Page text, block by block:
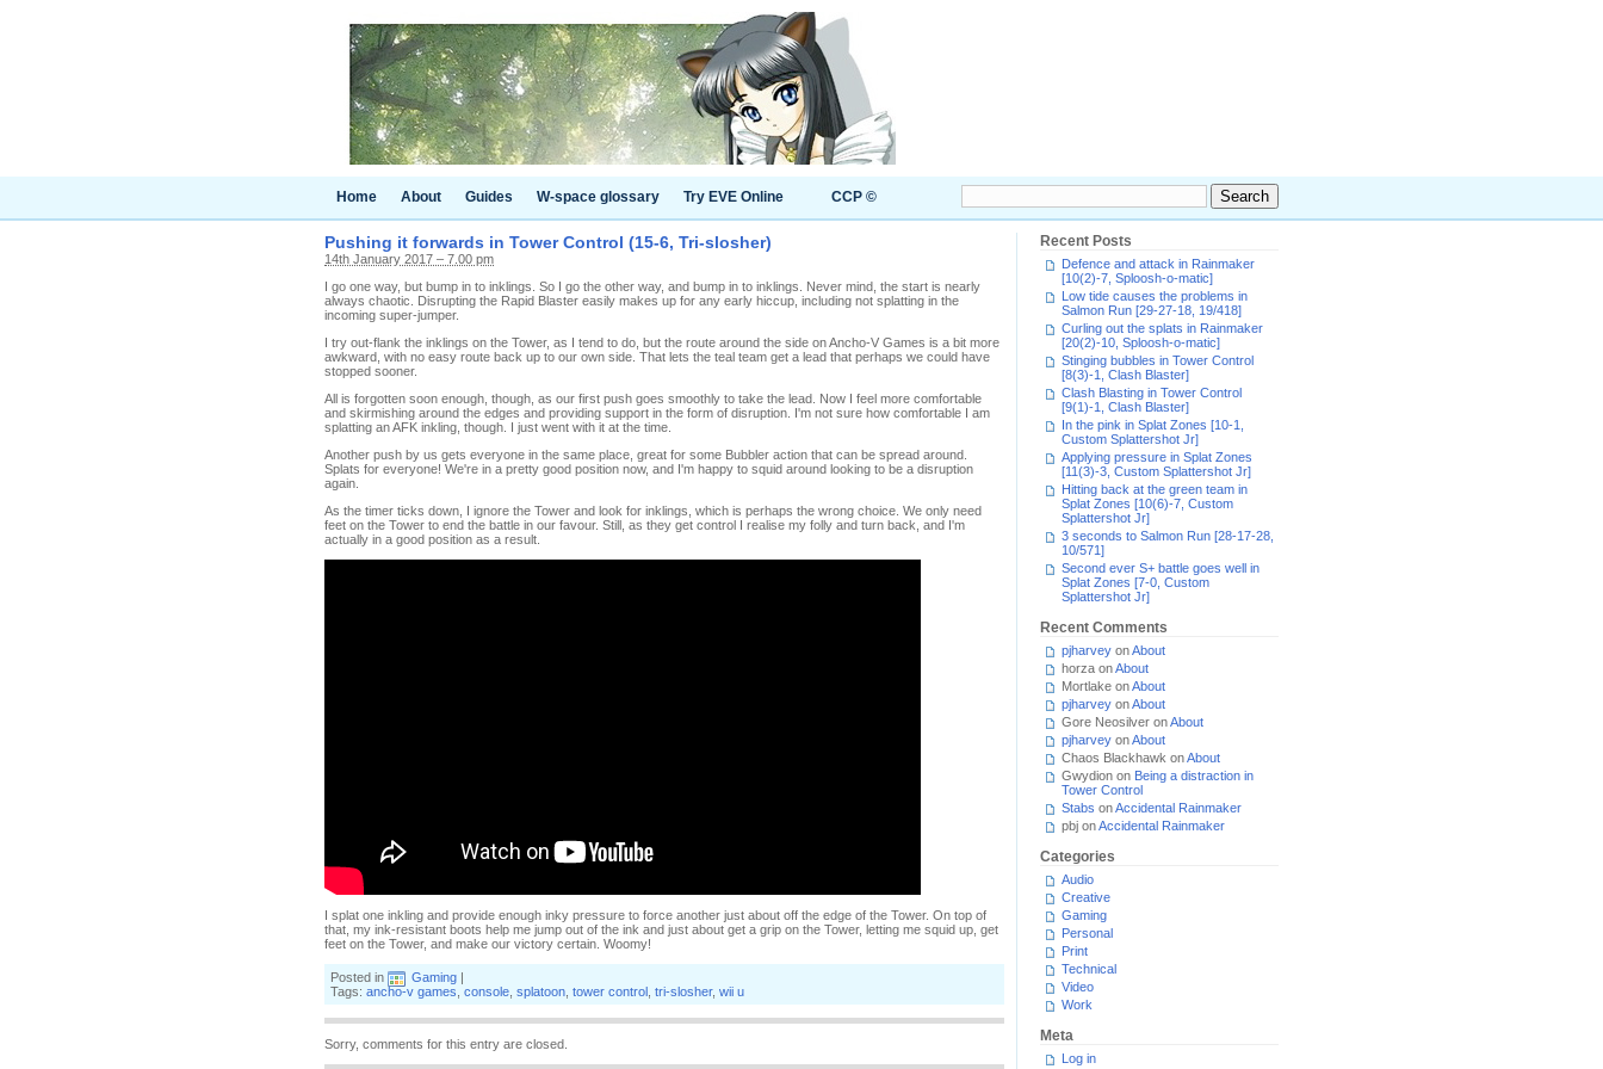
Home About Guides W-space glossary Try EVE Online CCP ©
Pushing it forwards in Tower Control (15-6, Tri-slosher)
14th January 2017 – 7.00 pm
I go one way, but bump in to inklings. So I go the other way, and bump in to inklings. Never mind, the start is nearly
always chaotic. Disrupting the Rapid Blaster easily makes up for any early hiccup, including not splatting in the
incoming super-jumper.
I try out-flank the inklings on the Tower, as I tend to do, but the route around the side on Ancho-V Games is a bit more
awkward, with no easy route back up to our own side. That lets the teal team get a lead that perhaps we could have
stopped sooner.
All is forgotten soon enough, though, as our first push goes smoothly to take the lead. Now I feel more comfortable
and skirmishing around the edges and providing support in the form of disruption. I'm not sure how comfortable I am
splatting an AFK inkling, though. I just went with it at the time.
Another push by us gets everyone in the same place, great for some Bubbler action that can be spread around.
Splats for everyone! We're in a pretty good position now, and I'm happy to squid around looking to be a disruption
again.
As the timer ticks down, I ignore the Tower and look for inklings, which is perhaps the wrong choice. We only need
feet on the Tower to end the battle in our favour. Still, as they get control I realise my folly and turn back, and I'm
actually in a good position as a result.
I splat one inkling and provide enough inky pressure to force another just about off the edge of the Tower. On top of
that, my ink-resistant boots help me jump out of the ink and just about get a grip on the Tower, letting me squid up, get
feet on the Tower, and make our victory certain. Woomy!
Posted in Gaming |
Tags: ancho-v games console splatoon tower control tri-slosher, wii u
Sorry, comments for this entry are closed.
Recent Posts
Defence and attack in Rainmaker
[10(2)-7, Sploosh-o-matic]
Low tide causes the problems in
Salmon Run [29-27-18, 19/418]
Curling out the splats in Rainmaker
[20(2)-10, Sploosh-o-matic]
Stinging bubbles in Tower Control
[8(3)-1, Clash Blaster]
Clash Blasting in Tower Control
[9(1)-1, Clash Blaster]
In the pink in Splat Zones [10-1,
Custom Splattershot Jr]
Applying pressure in Splat Zones
[11(3)-3, Custom Splattershot Jr]
Hitting back at the green team in
Splat Zones [10(6)-7, Custom
Splattershot Jr]
3 seconds to Salmon Run [28-17-28,
10/571]
Second ever S+ battle goes well in
Splat Zones [7-0, Custom
Splattershot Jr]
Recent Comments
pjharvey onAbout
horza onAbout
Mortlake onAbout
pjharvey onAbout
Gore Neosilver onAbout
pjharvey onAbout
Chaos Blackhawk onAbout
Gwydion on Being a distraction in
Tower Control
Stabs onAccidental Rainmaker
pbj onAccidental Rainmaker
Categories
Audio
Creative
Gaming
Personal
Print
Technical
Video
Work
Meta
Log in